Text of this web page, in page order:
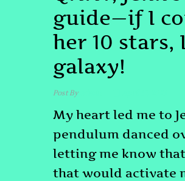
guide—if I
her 10 stars,
galaxy!
Post Byadmin
My heart led me to
pendulum danced
letting me know that
that would activate